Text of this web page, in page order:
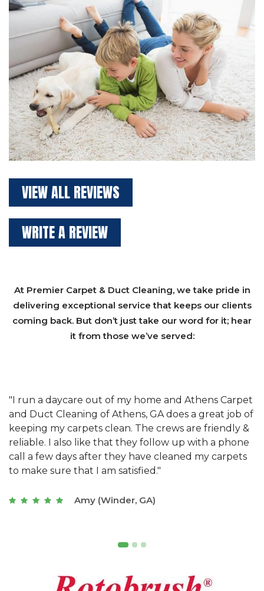
VIEW ALL REVIEWS
WRITE A REVIEW
At Premier Carpet & Duct Cleaning, we take pride in
delivering exceptional service that keeps our clients
coming back. But don’t just take our word for it; hear
it from those we’ve served:
"We have used Athens Carpet and Duct Cleaning of
Athens, GA for our carpet cleaning for a long time.
They have the right equipment for our needs, and
they really understand the challenges of working
with a restaurant. Athens Carpet and Duct Cleaning
of Athens, GA is the best we have ever used."
Joseph (Athens, GA)